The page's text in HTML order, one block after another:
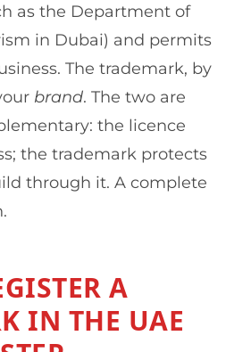
as the Department of
in Dubai) and permits
The trademark, by
brand. The two are
the licence
the trademark protects
through it. A complete
A
IN THE UAE